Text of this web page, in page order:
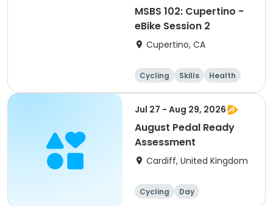
MSBS 102: Cupertino -
eBike Session 2
Cupertino, CA
Cycling Skills
Health
Day
Jul 27 - Aug 29, 2026
August Pedal Ready
Assessment
Cardiff, United Kingdom
Cycling Day